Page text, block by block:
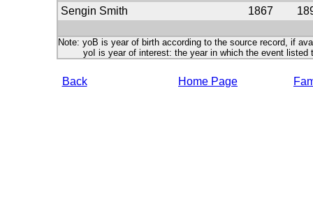
Sengin Smith 1867
Note: yoB is year of birth according to the source record, if
yoI is year of interest: the year in which the event listed
Back Home Page